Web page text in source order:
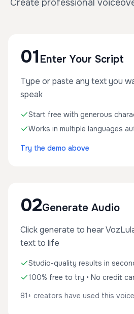
Create professional
01 Enter Your Script
Type or paste any text you
speak
Start free with generous
Works in multiple languages
Try the demo above
02Generate Audio
Click generate to hear
text to life
Studio-quality results in
100% free to try • No credit
81+ creators have used this voice